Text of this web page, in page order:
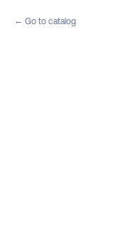
Go to catalog